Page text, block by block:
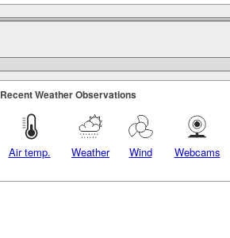
Recent Weather Observations
Air temp. Weather Wind Webcams